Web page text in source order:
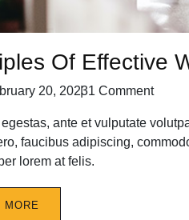
Of Effective
20, 20231 Comment
ante et vulputate
faucibus adipiscing,
lorem at felis.
MORE